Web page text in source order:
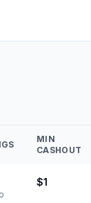
MIN
CASHOUT
$1